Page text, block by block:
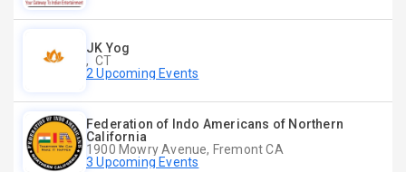
JK Yog
, CT
2 Upcoming Events
Federation of Indo Americans of Northern
California
1900 Mowry Avenue, Fremont CA
3 Upcoming Events